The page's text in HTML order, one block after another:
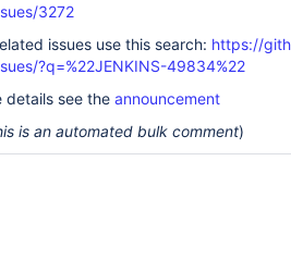
3272
issues use this search: https://
?q=%22JENKINS-49834%22
details see the announcement
is an automated bulk comment)